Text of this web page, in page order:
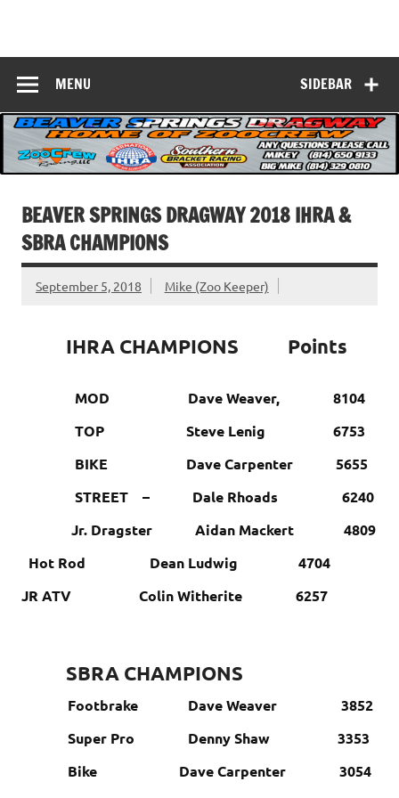
Dragway
SIDEBAR
MENU
BEAVER SPRINGS DRAGWAY 2018 IHRA &
SBRA CHAMPIONS
September 5, 2018 Mike (Zoo Keeper)
IHRA CHAMPIONS Points
MOD Dave Weaver, 8104
TOP Steve Lenig 6753
BIKE Dave Carpenter 5655
STREET – Dale Rhoads 6240
Jr. Dragster Aidan Mackert 4809
Hot Rod Dean Ludwig 4704
JR ATV Colin Witherite 6257
SBRA CHAMPIONS
Footbrake Dave Weaver 3852
Super Pro Denny Shaw 3353
Bike Dave Carpenter 3054